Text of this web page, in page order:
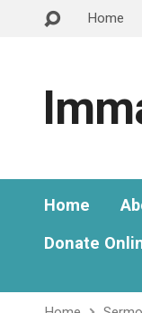
Home
Home
Donate